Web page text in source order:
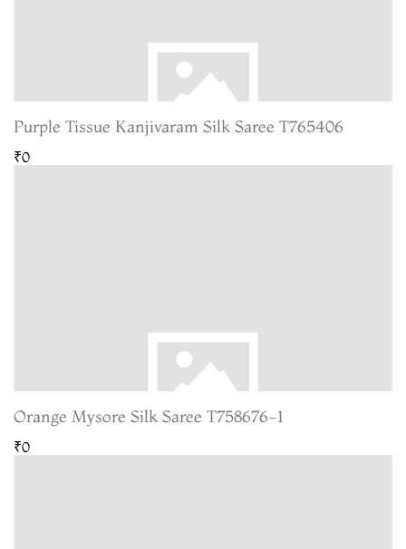
Purple Tissue Kanjivaram Silk Saree T765406
₹0
Orange Mysore Silk Saree T758676-1
₹0